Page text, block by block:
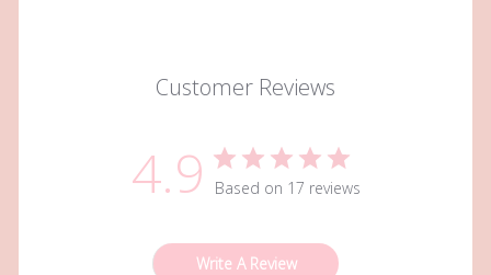
Customer Reviews
4.9 Based on 17 reviews
Write A Review